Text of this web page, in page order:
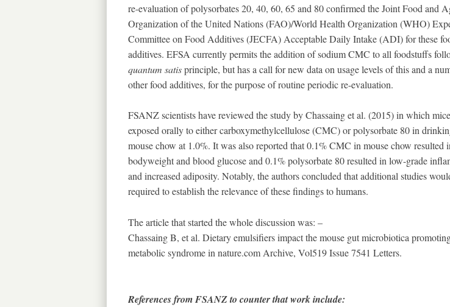
re-evaluation of polysorbates 20, 40, 60, 65 and 80 confirmed the Joint Food and
Organization of the United Nations (FAO)/World Health Organization (WHO)
Committee on Food Additives (JECFA) Acceptable Daily Intake (ADI) for these
additives. EFSA currently permits the addition of sodium CMC to all foodstuffs
quantum satisprinciple, but has a call for new data on usage levels of this and a
other food additives, for the purpose of routine periodic re-evaluation.
FSANZ scientists have reviewed the study by Chassaing et al. (2015) in which
exposed orally to either carboxymethylcellulose (CMC) or polysorbate 80 in
mouse chow at 1.0%. It was also reported that 0.1% CMC in mouse chow resulted
bodyweight and blood glucose and 0.1% polysorbate 80 resulted in low-grade
and increased adiposity. Notably, the authors concluded that additional studies
required to establish the relevance of these findings to humans.
The article that started the whole discussion was: –
Chassaing B, et al. Dietary emulsifiers impact the mouse gut microbiotica
metabolic syndrome in nature.com Archive, Vol519 Issue 7541 Letters.
References from FSANZ to counter that work include: